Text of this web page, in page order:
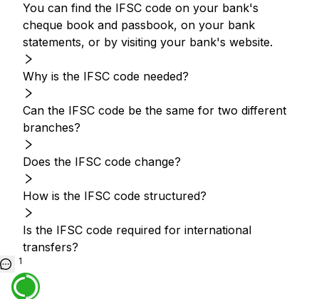
You can find the IFSC code on your bank's
cheque book and passbook, on your bank
statements, or by visiting your bank's website.
Why is the IFSC code needed?
Can the IFSC code be the same for two different
branches?
Does the IFSC code change?
How is the IFSC code structured?
Is the IFSC code required for international
transfers?
1